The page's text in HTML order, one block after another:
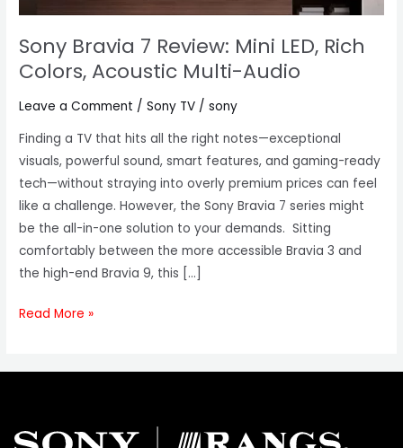
Sony Bravia 7 Review: Mini LED, Rich
Colors, Acoustic Multi-Audio
Leave a Comment /Sony TV /sony
Finding a TV that hits all the right notes—exceptional
visuals, powerful sound, smart features, and gaming-ready
tech—without straying into overly premium prices can feel
like a challenge. However, the Sony Bravia 7 series might
be the all-in-one solution to your demands. Sitting
comfortably between the more accessible Bravia 3 and
the high-end Bravia 9, this […]
Acoustic
Multi-
Audio
Read More »